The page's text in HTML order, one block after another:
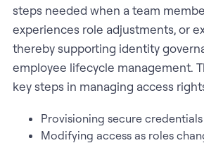
steps needed when a team
experiences role adjustments, or
thereby supporting identity
employee lifecycle management.
key steps in managing access
Provisioning secure
Modifying access as roles